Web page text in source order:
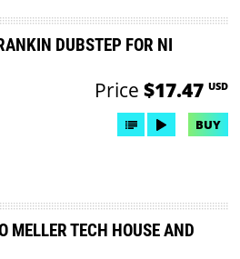
DUBSTEP FOR NI
Price $17.47 USD
BUY
MELLER TECH HOUSE AND